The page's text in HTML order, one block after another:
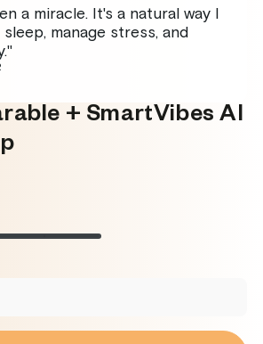
a miracle. It's a natural way I
manage stress, and
+ SmartVibes AI
Rose
Variant Glacier
Variant